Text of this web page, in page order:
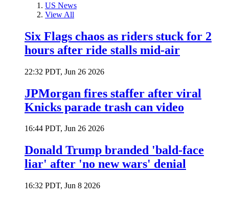
US News
View All
Six Flags chaos as riders stuck for 2
hours after ride stalls mid-air
22:32 PDT, Jun 26 2026
JPMorgan fires staffer after viral
Knicks parade trash can video
16:44 PDT, Jun 26 2026
Donald Trump branded 'bald-face
liar' after 'no new wars' denial
16:32 PDT, Jun 8 2026